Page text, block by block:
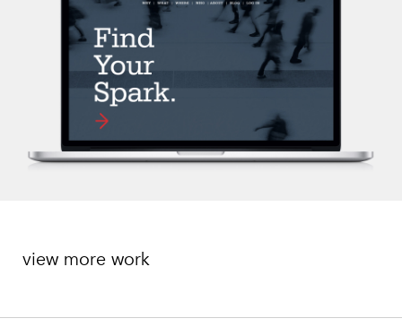
view more work